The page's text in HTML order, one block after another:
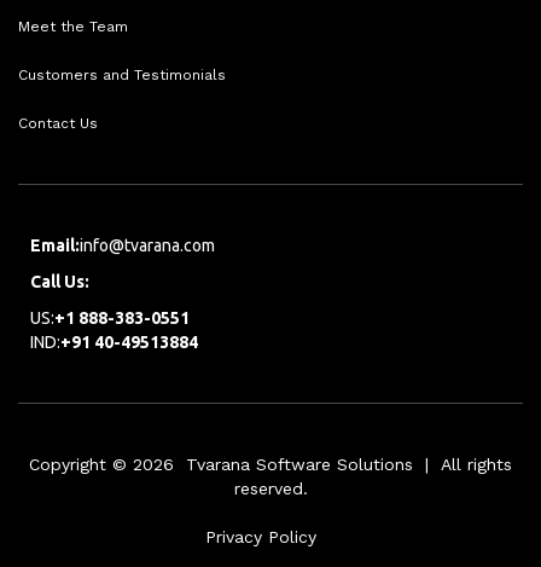
Meet the Team
Customers and Testimonials
Contact Us
Email:info@tvarana.com
Call Us:
US:+1 888-383-0551
IND:+91 40-49513884
Copyright © 2026 Tvarana Software Solutions | All rights
reserved.
Privacy Policy